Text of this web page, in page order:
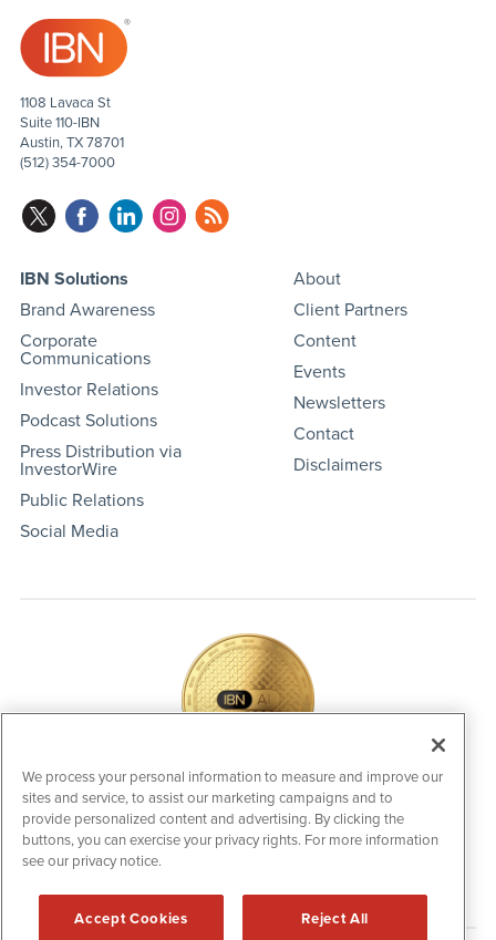
1108 Lavaca St
Suite 110-IBN
Austin, TX 78701
(512) 354-7000
IBN Solutions
Brand Awareness
Corporate
Communications
Investor Relations
Podcast Solutions
Press Distribution via
InvestorWire
Public Relations
Social Media
About
Client Partners
Content
Events
Newsletters
Contact
Disclaimers
IBNAi Coin / Token
The native utility and engagement token powering platform
participation, client partner rewards and new opportunities
across the IBN ecosystem for investors.
We process your personal information to measure and improve our
sites and service, to assist our marketing campaigns and to
provide personalized content and advertising. By clicking the
buttons, you can exercise your privacy rights. For more information
see our privacy notice.
Accept Cookies Reject All